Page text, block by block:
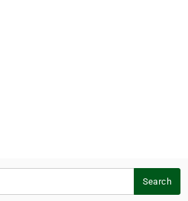
Search